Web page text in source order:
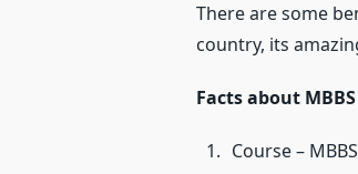
There are some
country, its
Facts about
Course –